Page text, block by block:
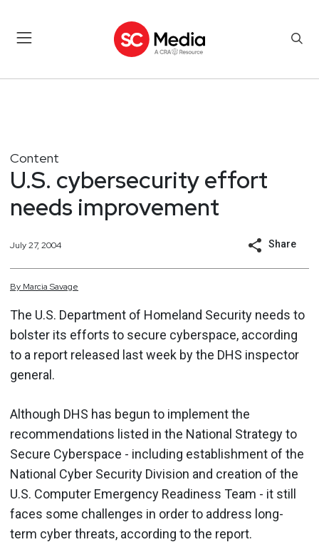
Content
U.S. cybersecurity effort
needs improvement
July 27, 2004 Share
By Marcia Savage
The U.S. Department of Homeland Security needs to
bolster its efforts to secure cyberspace, according
to a report released last week by the DHS inspector
general.
Although DHS has begun to implement the
recommendations listed in the National Strategy to
Secure Cyberspace - including establishment of the
National Cyber Security Division and creation of the
U.S. Computer Emergency Readiness Team - it still
faces some challenges in order to address long-
term cyber threats, according to the report.